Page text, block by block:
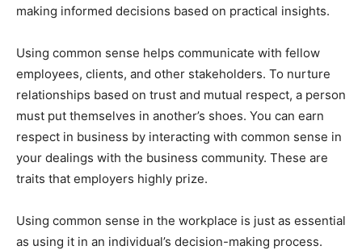
making informed decisions based on practical insights.
Using common sense helps communicate with fellow
employees, clients, and other stakeholders. To nurture
relationships based on trust and mutual respect, a person
must put themselves in another’s shoes. You can earn
respect in business by interacting with common sense in
your dealings with the business community. These are
traits that employers highly prize.
Using common sense in the workplace is just as essential
as using it in an individual’s decision-making process.